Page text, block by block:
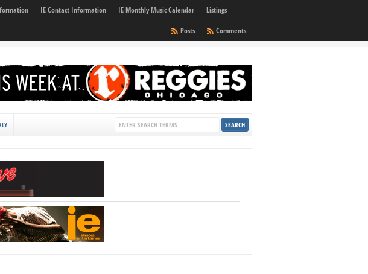
IE Contact Information IE Monthly Music Calendar
Listings
Comments
Posts